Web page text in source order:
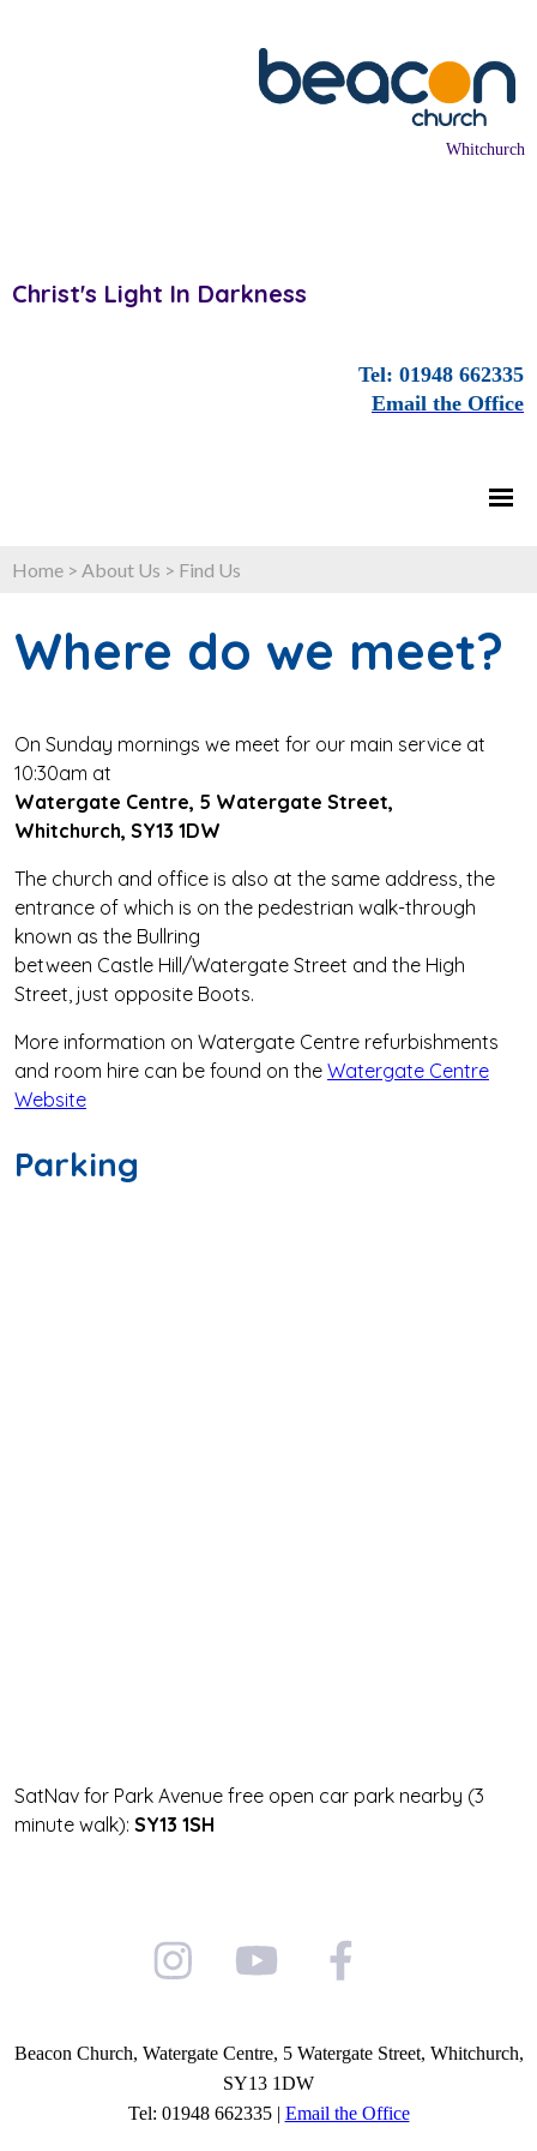
Whitchurch
Christ's Light In Darkness
Tel: 01948 662335
Email the Office
Home > About Us > Find Us
Where do we meet?
On Sunday mornings we meet for our main service at
10:30am at
Watergate Centre, 5 Watergate Street,
Whitchurch, SY13 1DW
The church and office is also at the same address, the
entrance of which is on the pedestrian walk-through
known as the Bullring
between Castle Hill/Watergate Street and the High
Street, just opposite Boots.
More information on Watergate Centre refurbishments
and room hire can be found on the Watergate Centre
Website
Parking
SatNav for Park Avenue free open car park nearby (3
minute walk): SY13 1SH
Beacon Church, Watergate Centre, 5 Watergate Street, Whitchurch,
SY13 1DW
Tel: 01948 662335 | Email the Office